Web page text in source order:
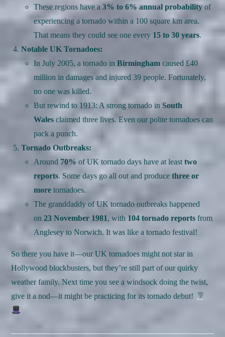
These regions have a3% to 6% annual probabilityof
experiencing a tornado within a 100 square km area.
That means they could see one every 15 to 30 years.
Notable UK Tornadoes:
In July 2005, a tornado inBirmingham caused £40
million in damages and injured 39 people. Fortunately,
no one was killed.
But rewind to 1913: A strong tornado inSouth
Wales claimed three lives. Even our polite tornadoes can
pack a punch.
Tornado Outbreaks:
Around 70% of UK tornado days have at leasttwo
reports. Some days go all out and producethree or
more tornadoes.
The granddaddy of UK tornado outbreaks happened
on23 November 1981, with 104 tornado reports from
Anglesey to Norwich. It was like a tornado festival!
So there you have it—our UK tornadoes might not star in
Hollywood blockbusters, but they’re still part of our quirky
weather family. Next time you see a windsock doing the twist,
give it a nod—it might be practicing for its tornado debut!